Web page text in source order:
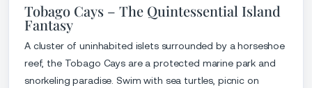
Tobago Cays – The Quintessential Island
Fantasy
A cluster of uninhabited islets surrounded by a horseshoe
reef, the Tobago Cays are a protected marine park and
snorkeling paradise. Swim with sea turtles, picnic on